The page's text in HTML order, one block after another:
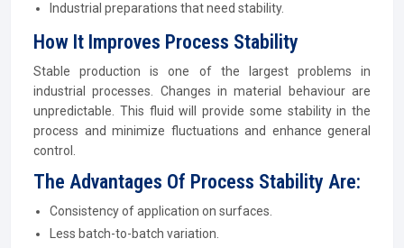
Industrial preparations that need stability.
How It Improves Process Stability
Stable production is one of the largest problems in
industrial processes. Changes in material behaviour are
unpredictable. This fluid will provide some stability in the
process and minimize fluctuations and enhance general
control.
The Advantages Of Process Stability Are:
Consistency of application on surfaces.
Less batch-to-batch variation.